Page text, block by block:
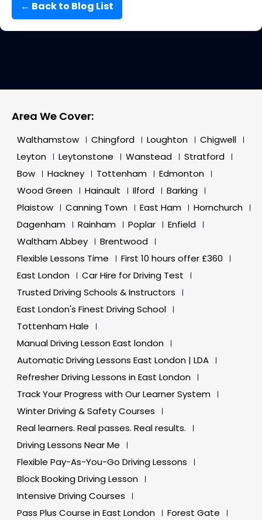
← Back to Blog List
Area We Cover:
Walthamstow Chingford Loughton
Chigwell
Leyton
Leytonstone Wanstead
Stratford
Bow
Hackney Tottenham
Edmonton
Wood Green
Hainault Ilford
Barking
Plaistow
Canning Town East Ham
Hornchurch
Dagenham
Rainham Poplar
Enfield
Waltham Abbey
Brentwood
Flexible Lessons Time
First 10 hours offer £360
East London
Car Hire for Driving Test
Trusted Driving Schools & Instructors
East London's Finest Driving School
Tottenham Hale
Manual Driving Lesson East london
Automatic Driving Lessons East London | LDA
Refresher Driving Lessons in East London
Track Your Progress with Our Learner System
Winter Driving & Safety Courses
Real learners. Real passes. Real results.
Driving Lessons Near Me
Flexible Pay-As-You-Go Driving Lessons
Block Booking Driving Lesson
Intensive Driving Courses
Pass Plus Course in East London
Forest Gate